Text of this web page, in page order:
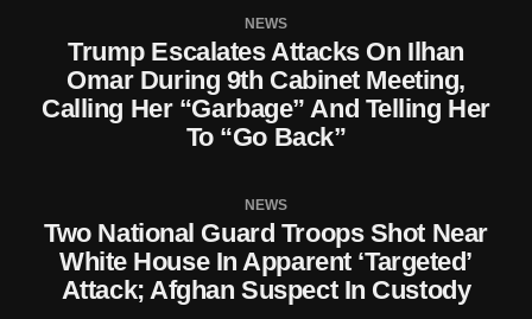
NEWS
Trump Escalates Attacks On Ilhan
Omar During 9th Cabinet Meeting,
Calling Her “Garbage” And Telling Her
To “Go Back”
NEWS
Two National Guard Troops Shot Near
White House In Apparent ‘targeted’
Attack; Afghan Suspect In Custody